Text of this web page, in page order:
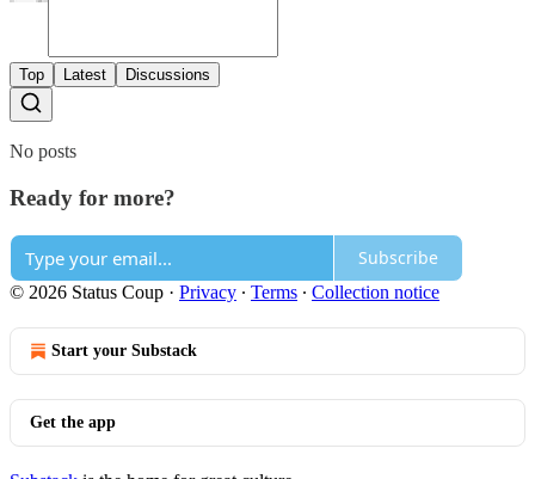
Top Latest Discussions
No posts
Ready for more?
Subscribe
© 2026 Status Coup · Privacy ∙ Terms ∙ Collection notice
Start your Substack
Get the app